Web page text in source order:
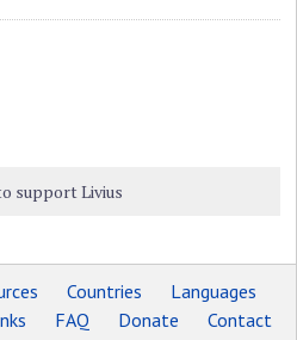
support Livius
Countries
Languages
FAQ Donate
Contact